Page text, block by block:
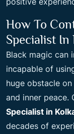
How To
Specialist In
Black magic can
incapable of
huge obstacle
and inner peace.
Specialist in
decades of